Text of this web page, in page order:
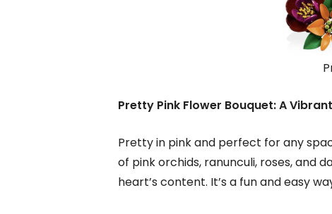
Pretty Pink Flower Bouquet: A
Pretty in pink and perfect for any
of pink orchids, ranunculi, roses, and
heart’s content. It’s a fun and easy